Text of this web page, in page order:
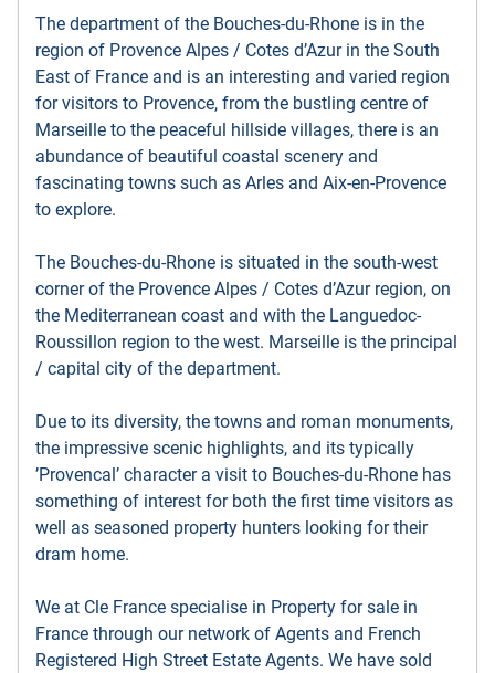
The department of the Bouches-du-Rhone is in the
region of Provence Alpes / Cotes d’Azur in the South
East of France and is an interesting and varied region
for visitors to Provence, from the bustling centre of
Marseille to the peaceful hillside villages, there is an
abundance of beautiful coastal scenery and
fascinating towns such as Arles and Aix-en-Provence
to explore.
The Bouches-du-Rhone is situated in the south-west
corner of the Provence Alpes / Cotes d’Azur region, on
the Mediterranean coast and with the Languedoc-
Roussillon region to the west. Marseille is the principal
/ capital city of the department.
Due to its diversity, the towns and roman monuments,
the impressive scenic highlights, and its typically
’Provencal’ character a visit to Bouches-du-Rhone has
something of interest for both the first time visitors as
well as seasoned property hunters looking for their
dram home.
We at Cle France specialise in Property for sale in
France through our network of Agents and French
Registered High Street Estate Agents. We have sold